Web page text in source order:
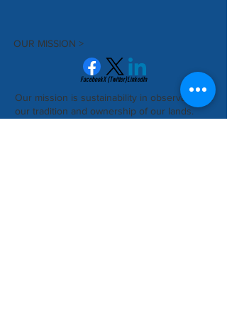
OUR MISSION >
FacebookX (Twitter)LinkedIn
Our mission is sustainability in observance of
our tradition and ownership of our lands.